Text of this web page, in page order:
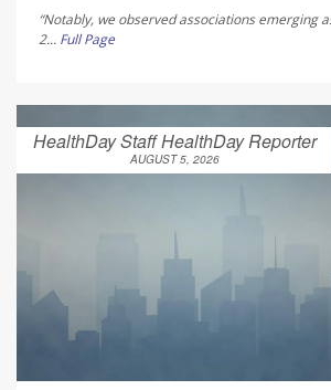
“Notably, we observed associations emerging
2... Full Page
HealthDay Staff HealthDay Reporter
AUGUST 5, 2026